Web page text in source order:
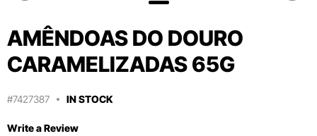
AMÊNDOAS DO DOURO
CARAMELIZADAS 65G
#7427387 IN STOCK
Write a Review